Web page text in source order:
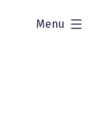
Menu
expanded